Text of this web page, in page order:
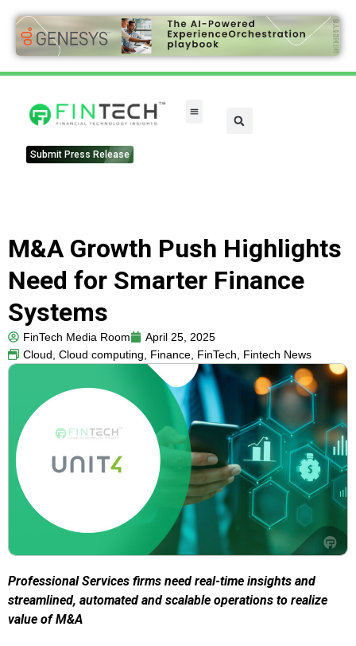
Submit Press Release
M&A Growth Push Highlights
Need for Smarter Finance
Systems
FinTech Media Room
April 25, 2025
Cloud, Cloud computing, Finance, FinTech, Fintech News
Professional Services firms need real-time insights and
streamlined, automated and scalable operations to realize
value of M&A